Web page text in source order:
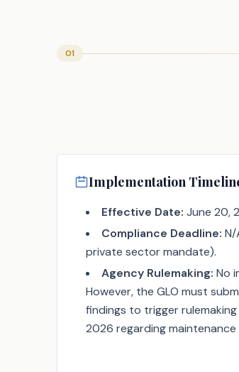
01
Implementation
Effective Date: June 20,
Compliance Deadline: N/
private sector mandate).
Agency Rulemaking: No
However, the GLO must
findings to trigger
2026 regarding